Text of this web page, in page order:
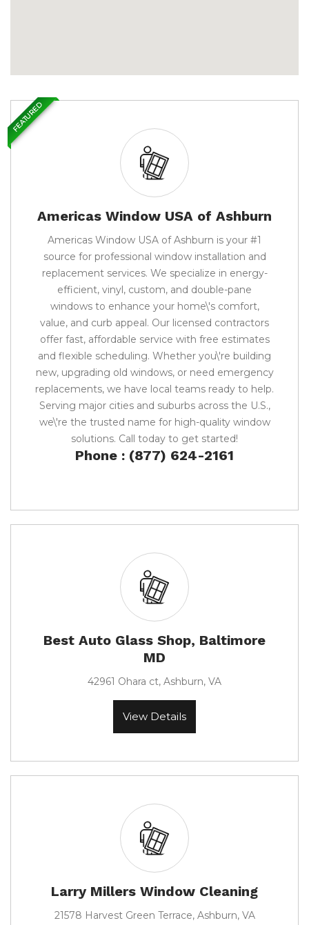
Americas Window USA of Ashburn
Americas Window USA of Ashburn is your #1
source for professional window installation and
replacement services. We specialize in energy-
efficient, vinyl, custom, and double-pane
windows to enhance your home\'s comfort,
value, and curb appeal. Our licensed contractors
offer fast, affordable service with free estimates
and flexible scheduling. Whether you\'re building
new, upgrading old windows, or need emergency
replacements, we have local teams ready to help.
Serving major cities and suburbs across the U.S.,
we\'re the trusted name for high-quality window
solutions. Call today to get started!
Phone : (877) 624-2161
FEATURED
Best Auto Glass Shop, Baltimore
MD
42961 Ohara ct, Ashburn, VA
View Details
Larry Millers Window Cleaning
21578 Harvest Green Terrace, Ashburn, VA